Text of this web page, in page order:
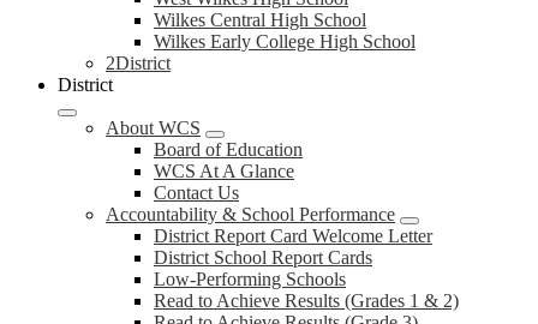
Wilkes Central High School
Wilkes Early College High School
2District
District
About WCS
Board of Education
WCS At A Glance
Contact Us
Accountability & School Performance
District Report Card Welcome Letter
District School Report Cards
Low-Performing Schools
Read to Achieve Results (Grades 1 & 2)